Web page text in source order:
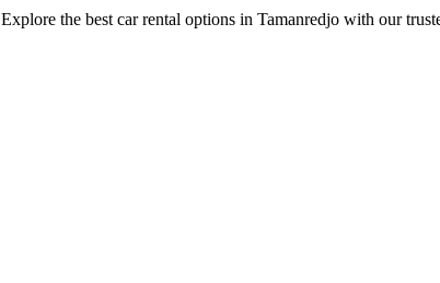
Explore the best car rental options in Tamanredjo with our